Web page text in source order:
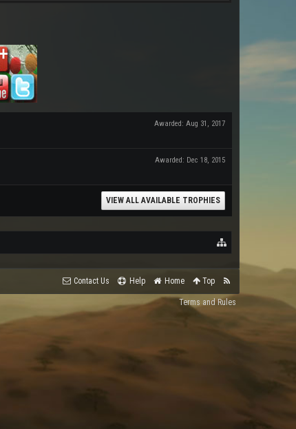
Awarded: Aug 31, 2017
Awarded: Dec 18, 2015
VIEW ALL AVAILABLE TROPHIES
Contact Us Help Home Top
Terms and Rules